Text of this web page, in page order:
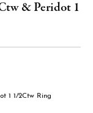
& Peridot 1
1 1/2Ctw Ring